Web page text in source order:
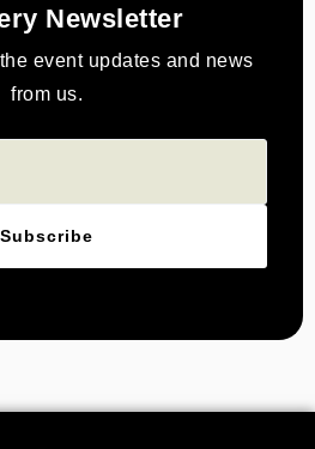
Newsletter
event updates and news
from us.
Subscribe